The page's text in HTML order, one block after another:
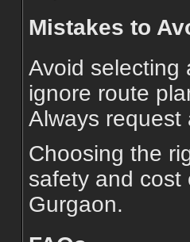
Mistakes to
Avoid selecting
ignore route
Always request
Choosing the
safety and cost
Gurgaon.